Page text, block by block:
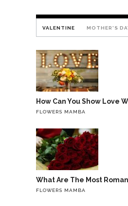
VALENTINE MOTHER'S
How Can You Show Love
FLOWERS MAMBA
What Are The Most
FLOWERS MAMBA